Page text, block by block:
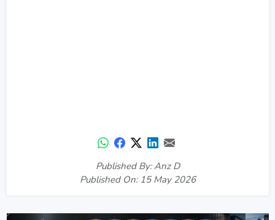
Published By: Anz D
Published On: 15 May 2026